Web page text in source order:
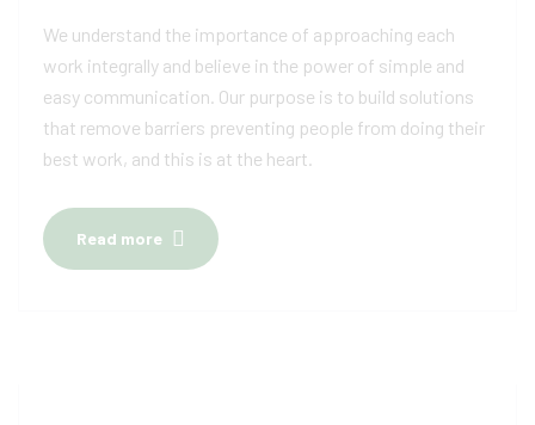
We understand the importance of approaching each
work integrally and believe in the power of simple and
easy communication. Our purpose is to build solutions
that remove barriers preventing people from doing their
best work, and this is at the heart.
Read more